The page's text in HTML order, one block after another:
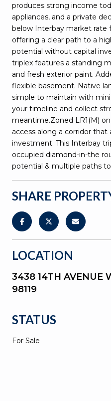
produces strong income
appliances, and a private
below Interbay market rate
offering a clear path to a
potential without capital
triplex features a standing
and fresh exterior paint.
flexible basement. Native
simple to maintain with
your timeline and collect
meantime.Zoned LR1(M)
access along a corridor
investment. This Interbay
occupied diamond-in-the
potential & multiple paths
SHARE
LOCATION
3438 14TH AVENUE
98119
STATUS
For Sale